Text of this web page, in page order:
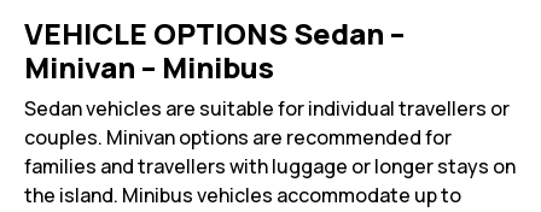
VEHICLE OPTIONS Sedan –
Minivan – Minibus
Sedan vehicles are suitable for individual travellers or
couples. Minivan options are recommended for
families and travellers with luggage or longer stays on
the island. Minibus vehicles accommodate up to